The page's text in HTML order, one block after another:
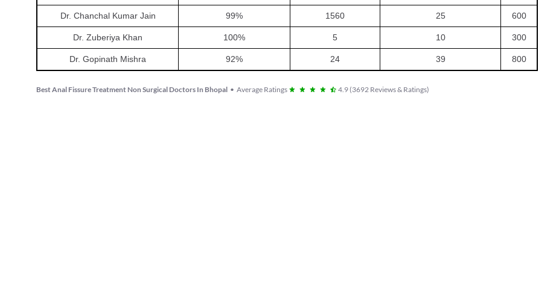
Dr. Chanchal Kumar Jain 99% 1560 25 600
Dr. Zuberiya Khan 100% 5 10 300
Dr. Gopinath Mishra 92% 24 39 800
Best Anal Fissure Treatment Non Surgical Doctors In Bhopal • Average Ratings 4.9(3692 Reviews & Ratings)